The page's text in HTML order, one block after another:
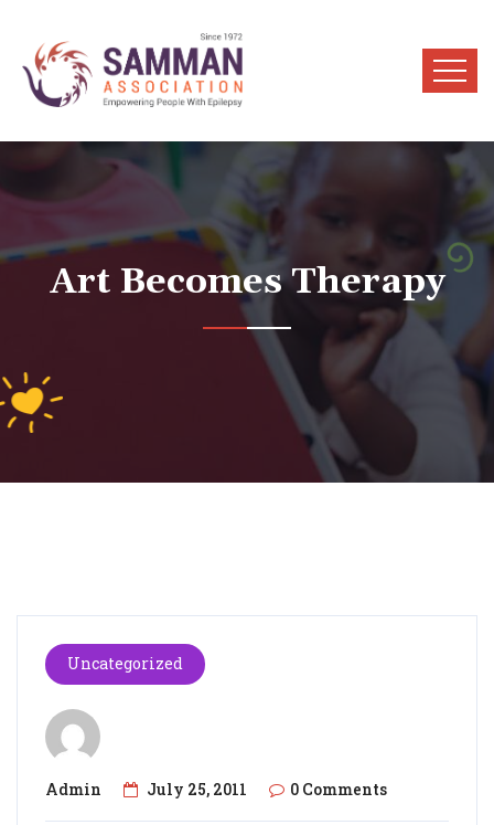
Art Becomes Therapy
Uncategorized
Admin July 25, 2011 0 Comments